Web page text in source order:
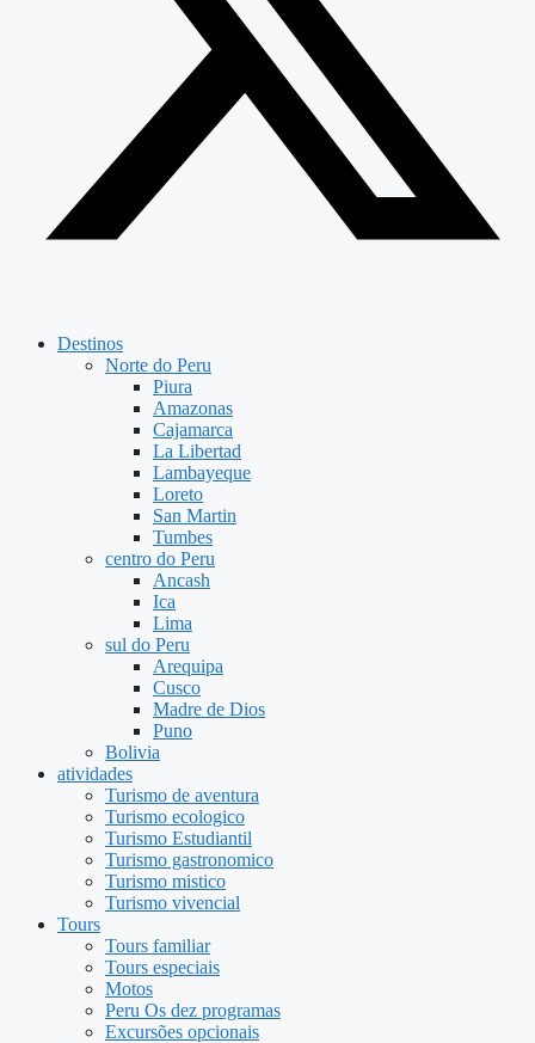
Destinos
Norte do Peru
Piura
Amazonas
Cajamarca
La Libertad
Lambayeque
Loreto
San Martin
Tumbes
centro do Peru
Ancash
Ica
Lima
sul do Peru
Arequipa
Cusco
Madre de Dios
Puno
Bolivia
atividades
Turismo de aventura
Turismo ecologico
Turismo Estudiantil
Turismo gastronomico
Turismo mistico
Turismo vivencial
Tours
Tours familiar
Tours especiais
Motos
Peru Os dez programas
Excursões opcionais